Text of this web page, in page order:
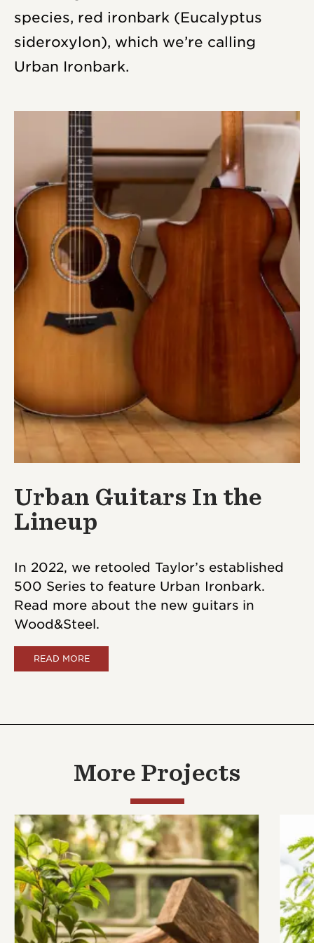
species, red ironbark (Eucalyptus
sideroxylon), which we’re calling
Urban Ironbark.
Urban Guitars In the
Lineup
In 2022, we retooled Taylor’s established
500 Series to feature Urban Ironbark.
Read more about the new guitars in
Wood&Steel.
READ MORE
More Projects